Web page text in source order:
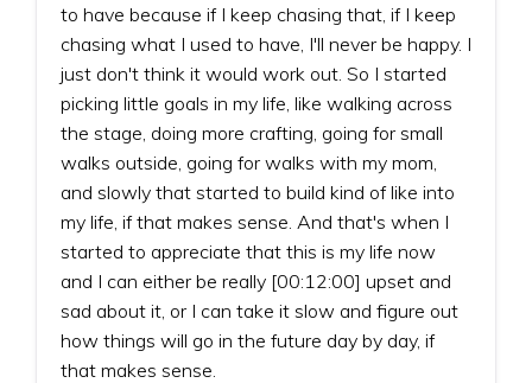
to have because if I keep chasing that, if I keep
chasing what I used to have, I'll never be happy. I
just don't think it would work out. So I started
picking little goals in my life, like walking across
the stage, doing more crafting, going for small
walks outside, going for walks with my mom,
and slowly that started to build kind of like into
my life, if that makes sense. And that's when I
started to appreciate that this is my life now
and I can either be really [00:12:00] upset and
sad about it, or I can take it slow and figure out
how things will go in the future day by day, if
that makes sense.